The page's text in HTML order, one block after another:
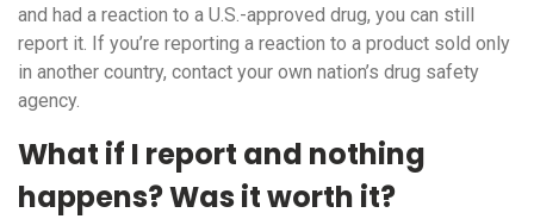
and had a reaction to a U.S.-approved drug, you can still
report it. If you’re reporting a reaction to a product sold only
in another country, contact your own nation’s drug safety
agency.
What if I report and nothing
happens? Was it worth it?